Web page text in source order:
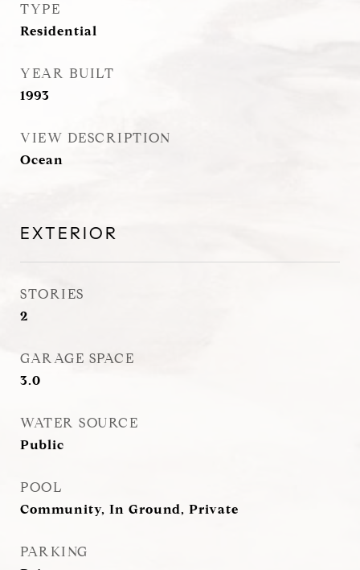
TYPE
Residential
YEAR BUILT
1993
VIEW DESCRIPTION
Ocean
EXTERIOR
STORIES
2
GARAGE SPACE
3.0
WATER SOURCE
Public
POOL
Community, In Ground, Private
PARKING